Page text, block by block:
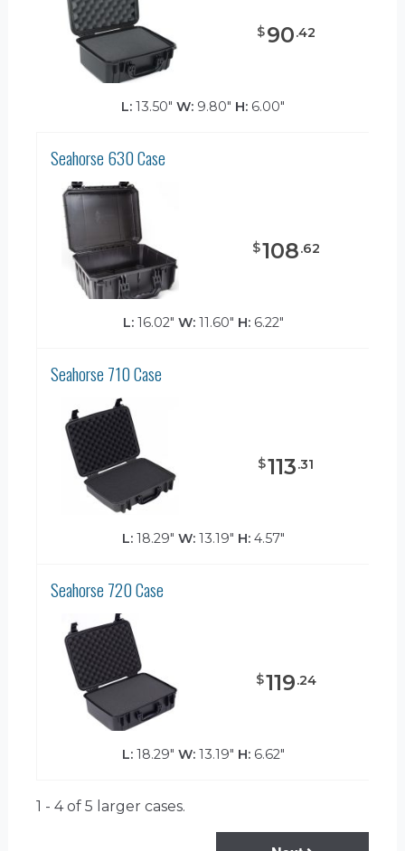
$90.42
L:13.50" W:9.80" H:6.00"
Seahorse 630 Case
$108.62
L:16.02" W:11.60" H:6.22"
Seahorse 710 Case
$113.31
L:18.29" W:13.19" H:4.57"
Seahorse 720 Case
$119.24
L:18.29" W:13.19" H:6.62"
1 - 4 of 5 larger cases.